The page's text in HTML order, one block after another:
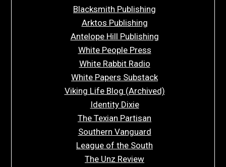
Blacksmith Publishing
Arktos Publishing
Antelope Hill Publishing
White People Press
White Rabbit Radio
White Papers Substack
Viking Life Blog (Archived)
Identity Dixie
The Texian Partisan
Southern Vanguard
League of the South
The Unz Review